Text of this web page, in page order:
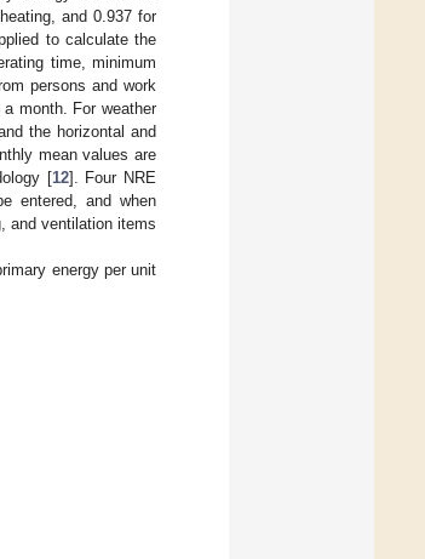
and 0.937 for
to calculate the
time, minimum
persons and work
month. For weather
the horizontal and
mean values are
[12]. Four NRE
entered, and when
and ventilation items
energy per unit